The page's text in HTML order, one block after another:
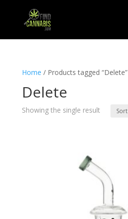
Home / Products tagged “Delete”
Delete
Showing the single result